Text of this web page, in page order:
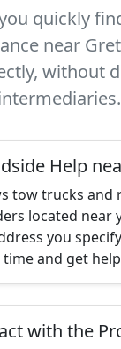
quickly
near
without
Help
tow trucks and
located near
you
and get
with the